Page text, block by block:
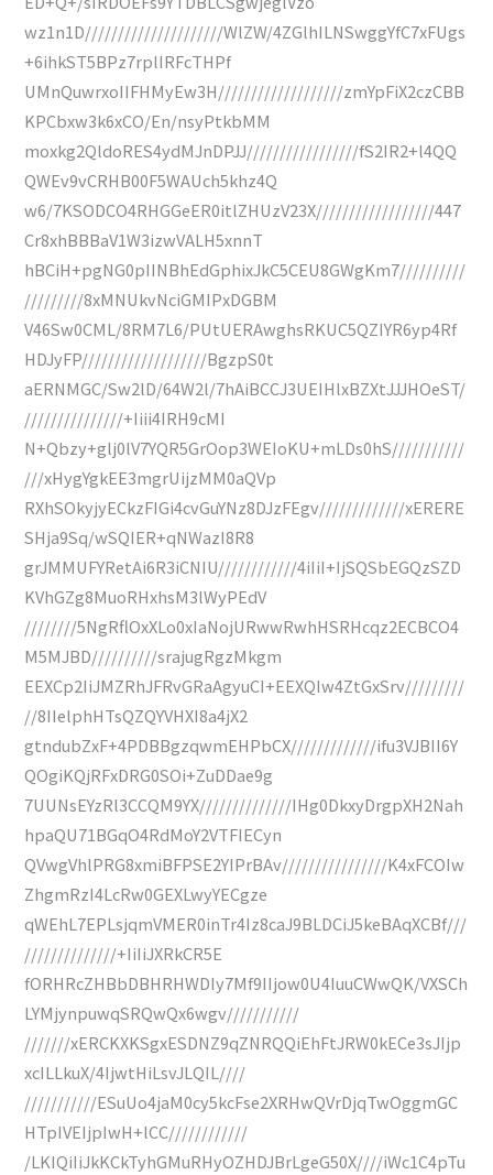
wz1n1D/////////////////////WlZW/4ZGlhILNSwggYfC7xFUgs
+6ihkST5BPz7rplIRFcTHPf
UMnQuwrxoIIFHMyEw3H///////////////////zmYpFiX2czCBB
KPCbxw3k6xCO/En/nsyPtkbMM
moxkg2QldoRES4ydMJnDPJJ/////////////////fS2IR2+l4QQ
QWEv9vCRHB00F5WAUch5khz4Q
w6/7KSODCO4RHGGeER0itlZHUzV23X//////////////////447
Cr8xhBBBaV1W3izwVALH5xnnT
hBCiH+pgNG0pIINBhEdGphixJkC5CEU8GWgKm7//////////
/////////8xMNUkvNciGMIPxDGBM
V46Sw0CML/8RM7L6/PUtUERAwghsRKUC5QZIYR6yp4Rf
HDJyFP///////////////////BgzpS0t
aERNMGC/Sw2lD/64W2l/7hAiBCCJ3UEIHlxBZXtJJJHOeST/
///////////////+Iiii4IRH9cMI
N+Qbzy+glj0lV7YQR5GrOop3WEIoKU+mLDs0hS///////////
///xHygYgkEE3mgrUijzMM0aQVp
RXhSOkyjyECkzFIGi4cvGuYNz8DJzFEgv/////////////xERERE
SHja9Sq/wSQIER+qNWazI8R8
grJMMUFYRetAi6R3iCNIU////////////4iIiI+IjSQSbEGQzSZD
KVhGZg8MuoRHxhsM3lWyPEdV
////////5NgRflOxXLo0xIaNojURwwRwhHSRHcqz2ECBCO4
M5MJBD//////////srajugRgzMkgm
EEXCp2IiJMZRhJFRvGRaAgyuCI+EEXQIw4ZtGxSrv/////////
//8IIelphHTsQZQYVHXI8a4jX2
gtndubZxF+4PDBBgzqwmEHPbCX/////////////ifu3VJBII6Y
QOgiKQjRFxDRG0SOi+ZuDDae9g
7UUNsEYzRl3CCQM9YX//////////////IHg0DkxyDrgpXH2Nah
hpaQU71BGqO4RdMoY2VTFIECyn
QVwgVhlPRG8xmiBFPSE2YIPrBAv////////////////K4xFCOIw
ZhgmRzI4LcRw0GEXLwyYECgze
qWEhL7EPLsjqmVMER0inTr4Iz8caJ9BLDCiJ5keBAqXCBf///
//////////////+IiIiJXRkCR5E
fORHRcZHBbDBHRHWDIy7Mf9IIjow0U4IuuCWwQK/VXSCh
LYMjynpuwqSRQwQx6wgv///////////
///////xERCKXKSgxESDNZ9qZNRQQiEhFtJRW0kECe3sJIjp
xcILLkuX/4IjwtHiLsvJLQIL////
///////////ESuUo4jaM0cy5kcFse2XRHwQVrDjqTwOggmGC
HTpIVEIjpIwH+lCC////////////
/LKIQiIiJkKCkTyhGMuRHyOZHDJBrLgeG50X////iWc1C4pTu